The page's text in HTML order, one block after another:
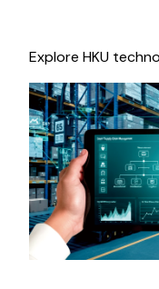
Explore HKU